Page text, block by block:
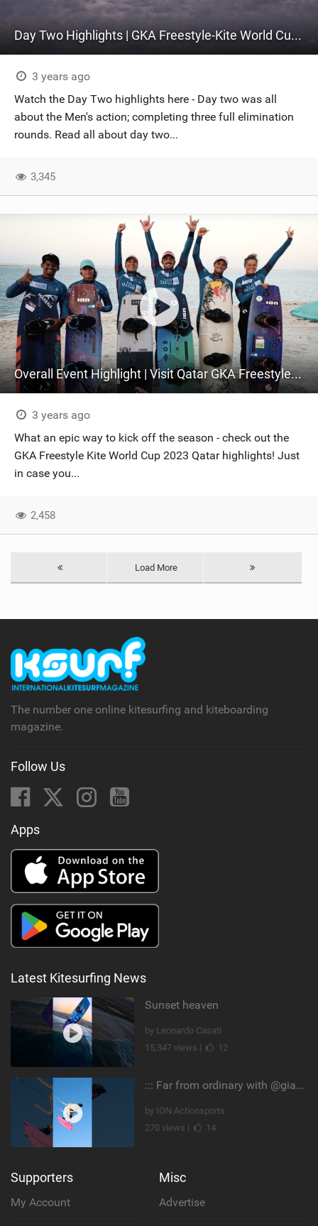
Day Two Highlights | GKA Freestyle-Kite World Cup Colombia 2023
3 years ago
Watch the Day Two highlights here - Day two was all
about the Men's action; completing three full elimination
rounds. Read all about day two...
3,345
Overall Event Highlight | Visit Qatar GKA Freestyle Kite World Cup 2023
3 years ago
What an epic way to kick off the season - check out the
GKA Freestyle Kite World Cup 2023 Qatar highlights! Just
in case you...
2,458
Load More
The number one online kitesurfing and kiteboarding
magazine.
Follow Us
Apps
Latest Kitesurfing News
Sunset heaven
by Leonardo Casati
15,347 views |
12
::: Far from ordinary with @gianmariacoccoluto93 ..
by ION Actionsports
270 views |
14
Supporters
My Account
Misc
Advertise